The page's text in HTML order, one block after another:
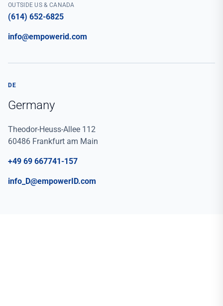
OUTSIDE US & CANADA
(614) 652-6825
info@empowerid.com
DE
Germany
Theodor-Heuss-Allee 112
60486 Frankfurt am Main
+49 69 667741-157
info_D@empowerID.com